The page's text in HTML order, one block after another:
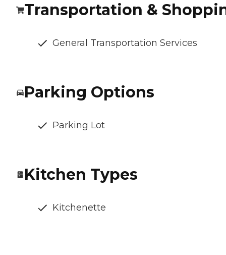
Transportation &
General Transportation Services
Parking Options
Parking Lot
Kitchen Types
Kitchenette